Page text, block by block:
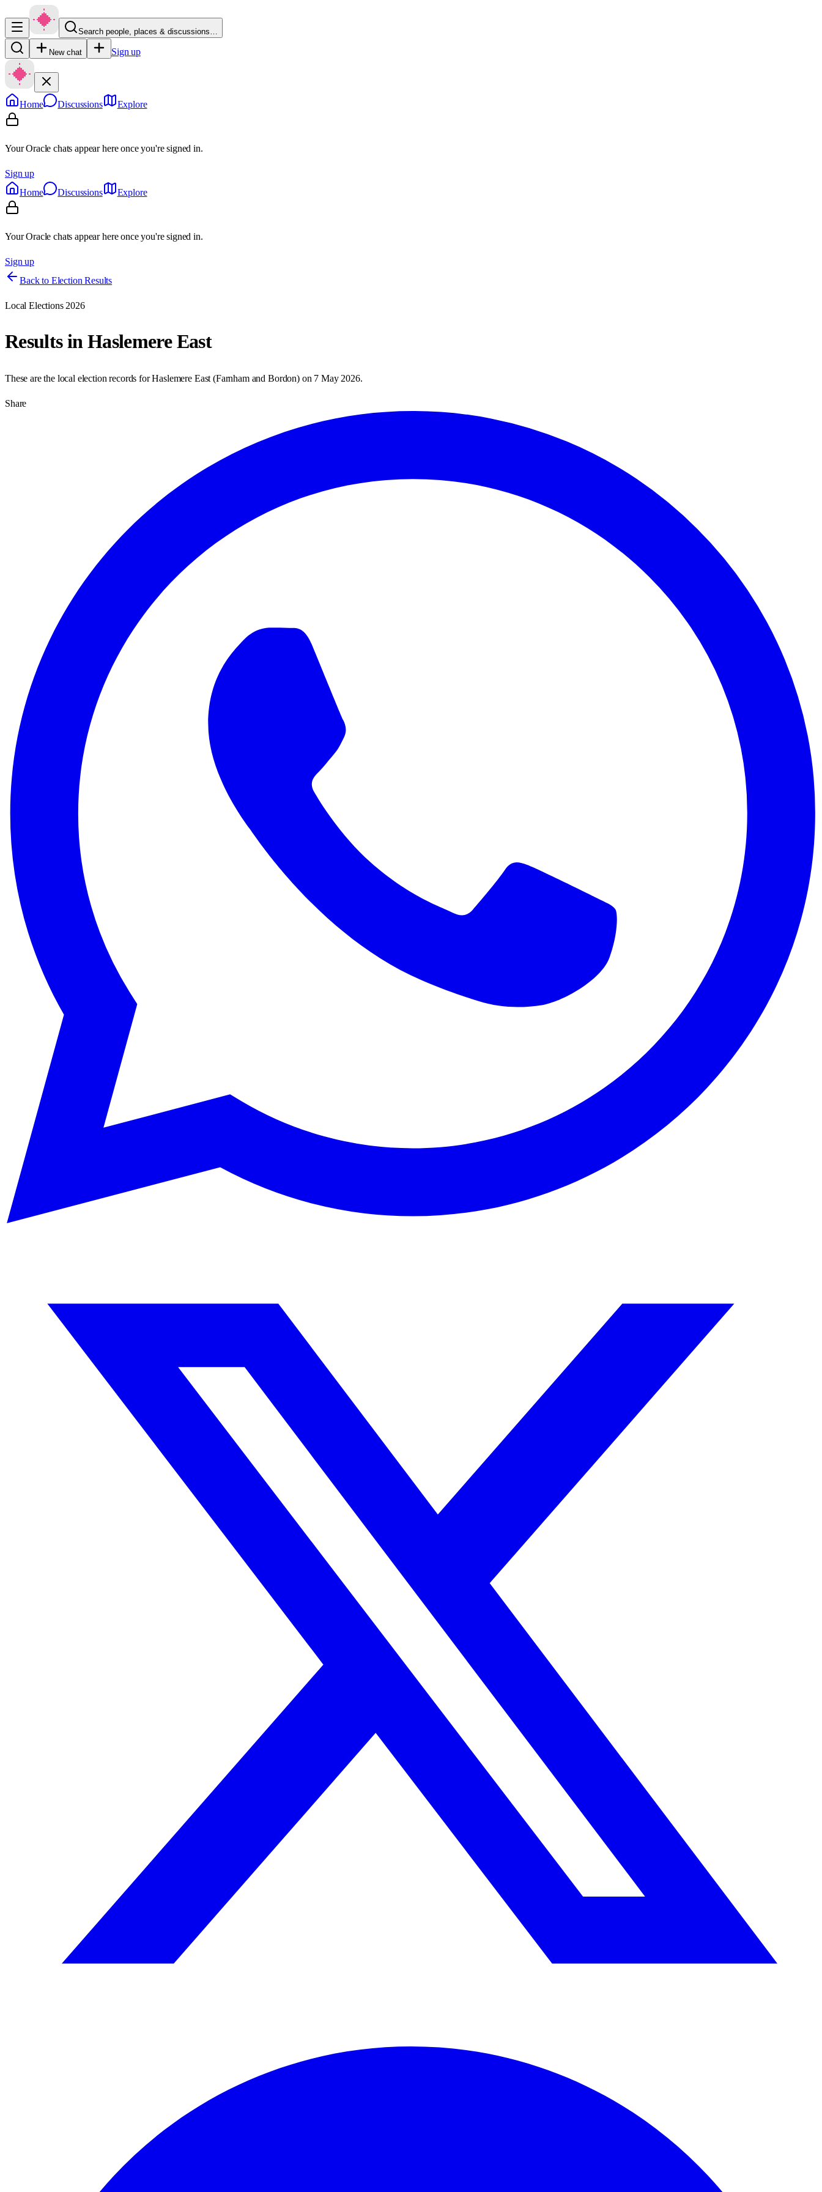
Search people, places & discussions…
New chat Sign up
Home Discussions Explore
Your Oracle chats appear here once you're signed in.
Sign up
Home
Discussions Explore
Your Oracle chats appear here once you're signed in.
Sign up
Back to Election Results
Local Elections 2026
Results inHaslemere East
These are the local election records forHaslemere East (Farnham and Bordon) on 7 May 2026.
Share